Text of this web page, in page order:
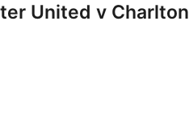
United v Charlton